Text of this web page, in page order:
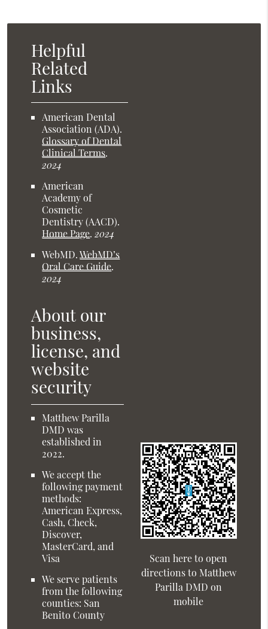
Helpful
Related
Links
American Dental
Association (ADA).
Glossary of Dental
Clinical Terms.
2024
American
Academy of
Cosmetic
Dentistry (AACD).
Home Page.2024
WebMD.WebMD’s
Oral Care Guide.
2024
About our
business,
license, and
website
security
Matthew Parilla
DMD was
established in
2022.
We accept the
following payment
methods:
American Express,
Cash, Check,
Discover,
MasterCard, and
Visa
We serve patients
from the following
counties: San
Benito County
Scan here to open
directions to Matthew
Parilla DMD on
mobile